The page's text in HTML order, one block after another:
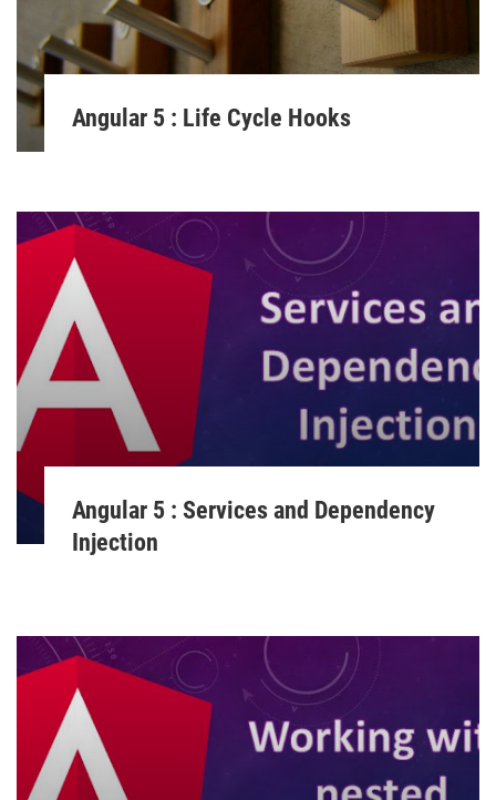
Angular 5 : Life Cycle Hooks
Angular 5 : Services and Dependency
Injection